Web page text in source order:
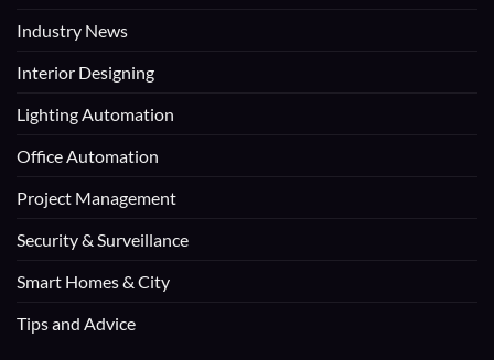
Industry News
Interior Designing
Lighting Automation
Office Automation
Project Management
Security & Surveillance
Smart Homes & City
Tips and Advice